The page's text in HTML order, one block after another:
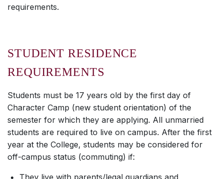
requirements.
STUDENT RESIDENCE
REQUIREMENTS
Students must be 17 years old by the first day of
Character Camp (new student orientation) of the
semester for which they are applying. All unmarried
students are required to live on campus. After the first
year at the College, students may be considered for
off-campus status (commuting) if:
They live with parents/legal guardians and